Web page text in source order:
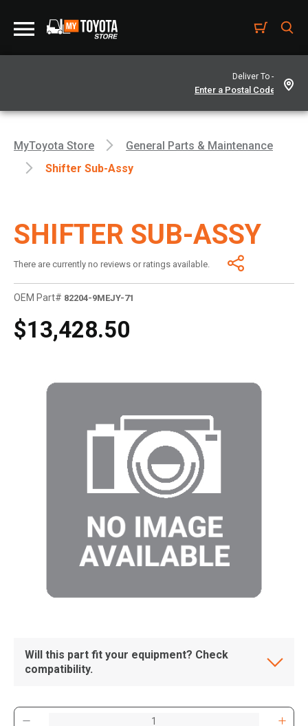
Deliver To -
MyToyota Store
General Parts & Maintenance
Shifter Sub-Assy
SHIFTER SUB-ASSY
There are currently no reviews or ratings available.
OEM Part# 82204-9MEJY-71
$13,428.50
Will this part fit your equipment? Check
compatibility.